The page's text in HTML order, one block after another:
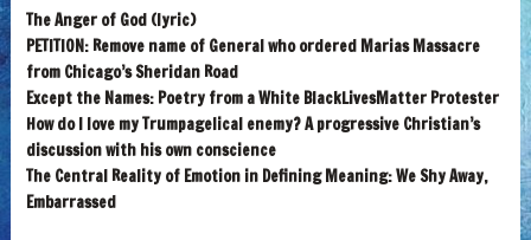
The Anger of God (lyric)
PETITION: Remove name of General who ordered Marias Massacre
from Chicago’s Sheridan Road
Except the Names: Poetry from a White BlackLivesMatter Protester
How do I love my Trumpagelical enemy? A progressive Christian’s
discussion with his own conscience
The Central Reality of Emotion in Defining Meaning: We Shy Away,
Embarrassed